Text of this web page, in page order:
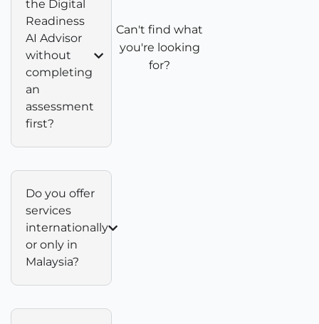
the Digital
Readiness
AI Advisor
without
completing
an
assessment
first?
Do you offer
services
internationally
or only in
Malaysia?
Can't find what
you're looking
for?